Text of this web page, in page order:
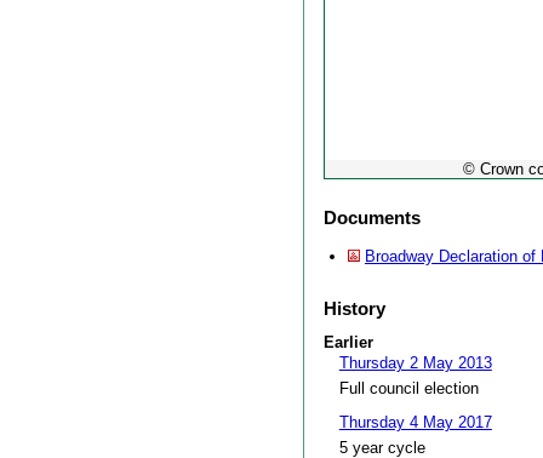
© Crown
Documents
Broadway Declaration of
History
Earlier
Thursday 2 May 2013
Full council election
Thursday 4 May 2017
5 year cycle